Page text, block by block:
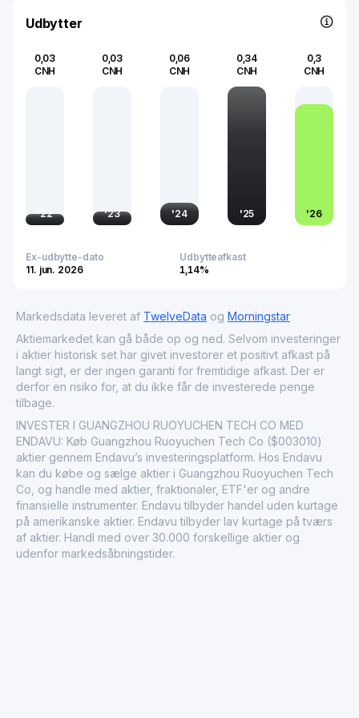
Udbytter
0,03
CNH
'22
0,03
CNH
'23
0,06
CNH
'24
0,34
CNH
'25
0,3
CNH
'26
Ex-udbytte-dato
11. jun. 2026
Udbytteafkast
1,14%
Markedsdata leveret af TwelveData og Morningstar
Aktiemarkedet kan gå både op og ned. Selvom investeringer
i aktier historisk set har givet investorer et positivt afkast på
langt sigt, er der ingen garanti for fremtidige afkast. Der er
derfor en risiko for, at du ikke får de investerede penge
tilbage.
INVESTER I GUANGZHOU RUOYUCHEN TECH CO MED
ENDAVU: Køb Guangzhou Ruoyuchen Tech Co ($003010)
aktier gennem Endavu’s investeringsplatform. Hos Endavu
kan du købe og sælge aktier i Guangzhou Ruoyuchen Tech
Co, og handle med aktier, fraktionaler, ETF'er og andre
finansielle instrumenter. Endavu tilbyder handel uden kurtage
på amerikanske aktier. Endavu tilbyder lav kurtage på tværs
af aktier. Handl med over 30.000 forskellige aktier og
udenfor markedsåbningstider.